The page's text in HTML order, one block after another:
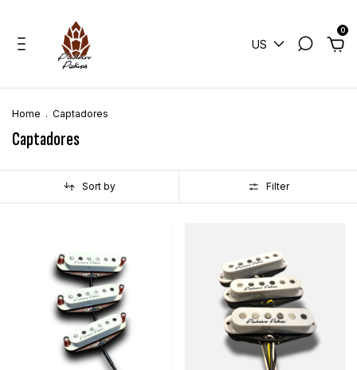
US
0
Home . Captadores
Captadores
Sort by Filter